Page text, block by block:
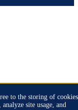
to the storing of cookies
site usage, and